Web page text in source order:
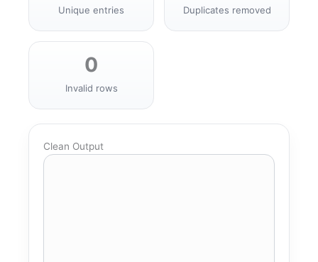
Unique entries Duplicates removed
0
Invalid rows
Clean Output